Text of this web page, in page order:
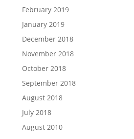
February 2019
January 2019
December 2018
November 2018
October 2018
September 2018
August 2018
July 2018
August 2010